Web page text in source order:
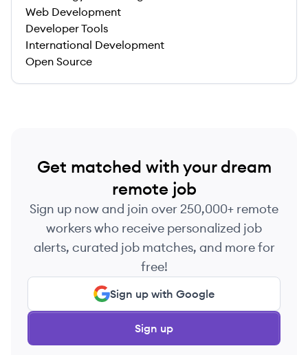
Web Development
Developer Tools
International Development
Open Source
Get matched with your dream
remote job
Sign up now and join over 250,000+ remote
workers who receive personalized job
alerts, curated job matches, and more for
free!
Sign up with Google
Sign up